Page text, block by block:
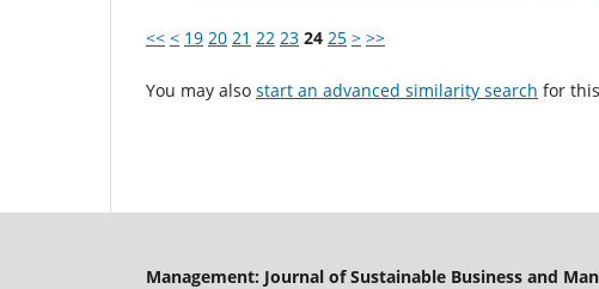
<< < 19 20 21 22 23 24 25 > >>
You may also start an advanced similarity search for
Management: Journal of Sustainable Business and